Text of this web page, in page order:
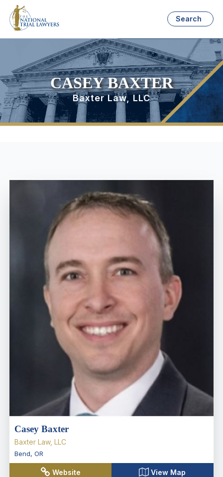
Search
CASEY BAXTER
Baxter Law, LLC
Casey Baxter
Baxter Law, LLC
Bend, OR
Website View Map